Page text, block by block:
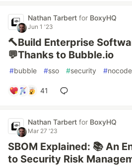
Nathan Tarbert for BoxyHQ
Jun 1 '23
🔨Build Enterprise
💬Thanks to Bubble.io
#bubble #sso #security #nocode
41
Nathan Tarbert for BoxyHQ
Mar 27 '23
SBOM Explained: 📚 An
to Security Risk